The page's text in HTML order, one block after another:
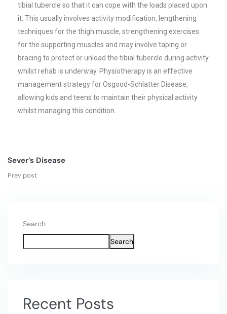
tibial tubercle so that it can cope with the loads placed upon
it. This usually involves activity modification, lengthening
techniques for the thigh muscle, strengthening exercises
for the supporting muscles and may involve taping or
bracing to protect or unload the tibial tubercle during activity
whilst rehab is underway. Physiotherapy is an effective
management strategy for Osgood-Schlatter Disease,
allowing kids and teens to maintain their physical activity
whilst managing this condition.
Sever’s Disease
Prev post
Search
Search
Recent Posts